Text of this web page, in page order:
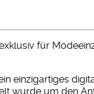
für
einzigartiges
wurde um den